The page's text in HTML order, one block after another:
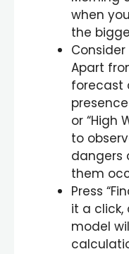
when
the
Apart
forecast
or “High
to
dangers
them
Press
it a
model